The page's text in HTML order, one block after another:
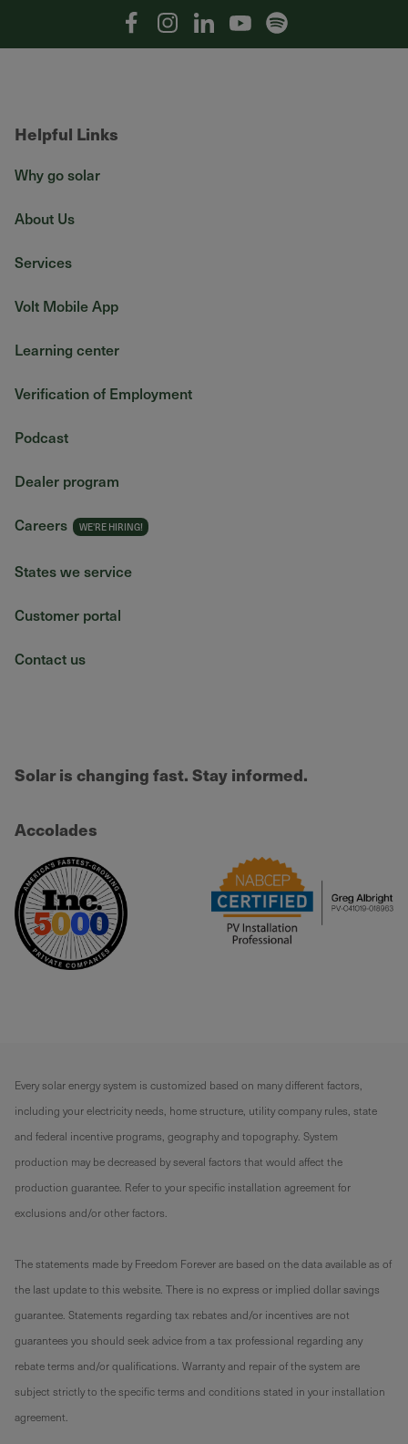
FacebookInstagramLinkedinYouTubeSpotify
Helpful Links
Why go solar
About Us
Services
Volt Mobile App
Learning center
Verification of Employment
Podcast
Dealer program
Careers
States we service
Customer portal
Contact us
Solar is changing fast. Stay informed.
Accolades
Every solar energy system is customized based on many different factors,
including your electricity needs, home structure, utility company rules, state
and federal incentive programs, geography and topography. System
production may be decreased by several factors that would affect the
production guarantee. Refer to your specific installation agreement for
exclusions and/or other factors.
The statements made by Freedom Forever are based on the data available as of
the last update to this website. There is no express or implied dollar savings
guarantee. Statements regarding tax rebates and/or incentives are not
guarantees you should seek advice from a tax professional regarding any
rebate terms and/or qualifications. Warranty and repair of the system are
subject strictly to the specific terms and conditions stated in your installation
agreement.